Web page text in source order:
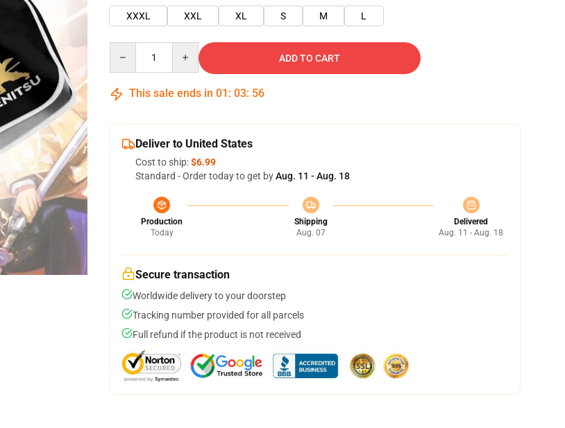
XXXL
XXL XL S M L
ADD TO CART
This sale ends in 01 : 03: 55
Deliver to United States
Cost to ship:$6.99
Standard - Order today to get byAug. 11 - Aug. 18
Production
Today
Shipping
Aug. 07
Delivered
Aug. 11 - Aug. 18
Secure transaction
Worldwide delivery to your doorstep
Tracking number provided for all parcels
Full refund if the product is not received